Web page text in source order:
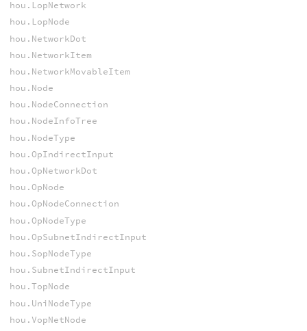
hou.LopNetwork
hou.LopNode
hou.NetworkDot
hou.NetworkItem
hou.NetworkMovableItem
hou.Node
hou.NodeConnection
hou.NodeInfoTree
hou.NodeType
hou.OpIndirectInput
hou.OpNetworkDot
hou.OpNode
hou.OpNodeConnection
hou.OpNodeType
hou.OpSubnetIndirectInput
hou.SopNodeType
hou.SubnetIndirectInput
hou.TopNode
hou.UniNodeType
hou.VopNetNode